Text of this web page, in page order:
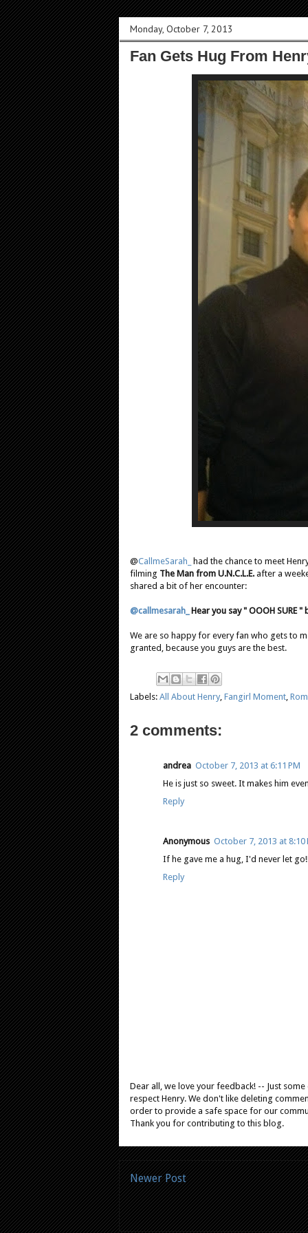
Monday, October 7, 2013
Fan Gets Hug From
@CallmeSarah_
had the chance to meet
filming The Man from U.N.C.L.E. after a
shared a bit of her encounter:
@callmesarah_ Hear you say " OOOH SURE
We are so happy for every fan who gets to
granted, because you guys are the best.
Labels: All About Henry Fangirl Moment
2 comments:
andrea October 7, 2013 at 6:11 PM
He is just so sweet. It makes him
Reply
Anonymous October 7, 2013 at 8:10
If he gave me a hug, I'd never let
Reply
Dear all, we love your feedback! -- Just
respect Henry. We don't like deleting
order to provide a safe space for our
Thank you for contributing to this blog.
Newer Post